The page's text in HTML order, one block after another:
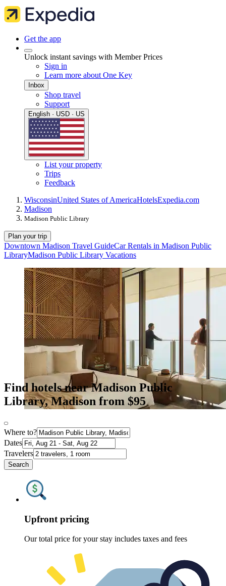
Get the app
Unlock instant savings with Member Prices
Sign in
Learn more about One Key
Inbox
Shop travel
Support
English · USD · US
List your property
Trips
Feedback
WisconsinUnited States of AmericaHotelsExpedia.com
Madison
Madison Public Library
Plan your trip
Downtown Madison Travel GuideCar Rentals in Madison Public
LibraryMadison Public Library Vacations
Find hotels near Madison Public
Library, Madison from $95
Where to?
Dates
Travelers
Search
Upfront pricing
Our total price for your stay includes taxes and fees